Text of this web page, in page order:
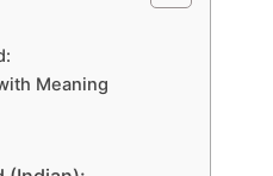
Meaning